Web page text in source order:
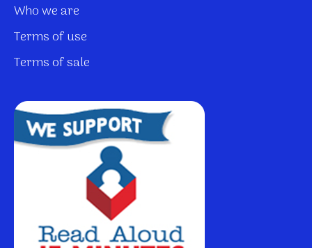
Who we are
Terms of use
Terms of sale